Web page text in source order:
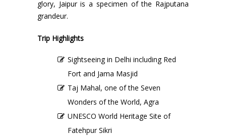
glory, Jaipur is a specimen of the Rajputana
grandeur.
Trip Highlights
Sightseeing in Delhi including Red
Fort and Jama Masjid
Taj Mahal, one of the Seven
Wonders of the World, Agra
UNESCO World Heritage Site of
Fatehpur Sikri